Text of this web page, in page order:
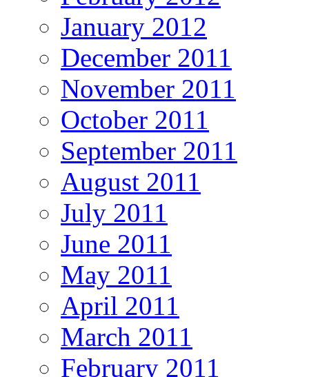
January 2012
December 2011
November 2011
October 2011
September 2011
August 2011
July 2011
June 2011
May 2011
April 2011
March 2011
February 2011